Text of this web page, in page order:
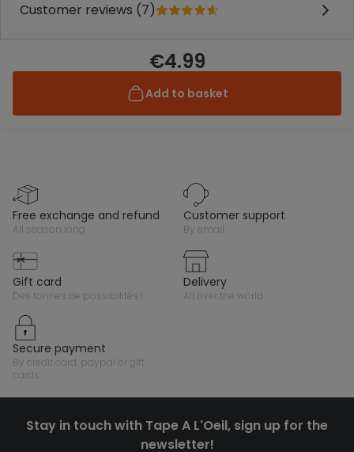
Customer reviews (7)
€4.99
Add to basket
free exchange and refund
all season long
customer support
by email
gift card
des tonnes de possibilités !
delivery
all over the world
secure payment
by credit card, paypal or gift
cards
Stay in touch with Tape A L'Oeil, sign up for the
newsletter!